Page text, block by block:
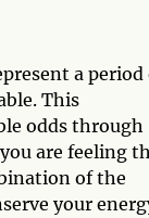
a period
This
odds through
are feeling
of the
your